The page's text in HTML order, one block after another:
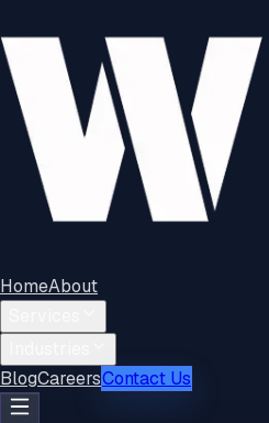
HomeAbout
BlogCareersContact Us